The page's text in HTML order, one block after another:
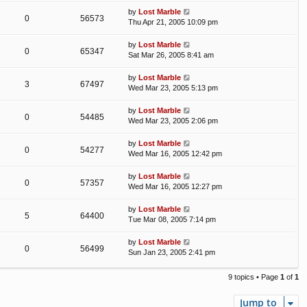
0 56573
by Lost Marble
Thu Apr 21, 2005 10:09 pm
0 65347
by Lost Marble
Sat Mar 26, 2005 8:41 am
3 67497
by Lost Marble
Wed Mar 23, 2005 5:13 pm
0 54485
by Lost Marble
Wed Mar 23, 2005 2:06 pm
0 54277
by Lost Marble
Wed Mar 16, 2005 12:42 pm
0 57357
by Lost Marble
Wed Mar 16, 2005 12:27 pm
5 64400
by Lost Marble
Tue Mar 08, 2005 7:14 pm
0 56499
by Lost Marble
Sun Jan 23, 2005 2:41 pm
9 topics • Page 1 of 1
Jump to